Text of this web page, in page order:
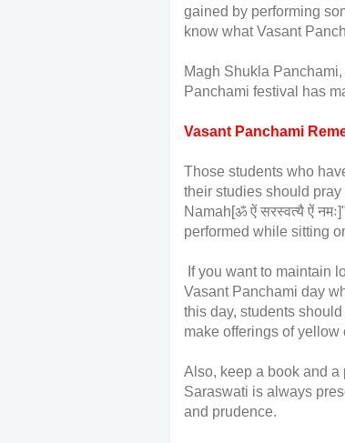
gained by performing
know what Vasant
Magh Shukla
Panchami festival has
Vasant Panchami
Those students who
their studies should
Namah[ॐ ऐं सरस्वत्यै ऐं
performed while sitting
If you want to maintain
Vasant Panchami day
this day, students
make offerings of yellow
Also, keep a book and a
Saraswati is always
and prudence.